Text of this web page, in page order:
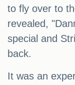
to fly over to
revealed,
special and
back.
It was an